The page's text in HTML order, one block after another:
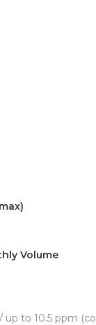
Volume
up to 10.5 ppm